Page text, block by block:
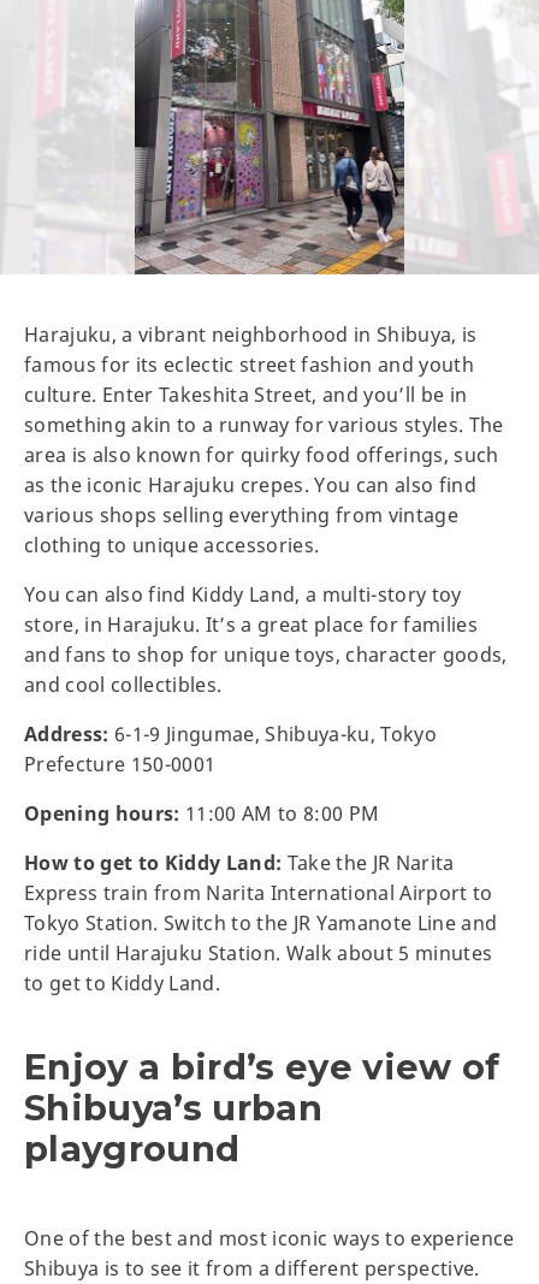
Harajuku, a vibrant neighborhood in Shibuya, is
famous for its eclectic street fashion and youth
culture. Enter Takeshita Street, and you’ll be in
something akin to a runway for various styles. The
area is also known for quirky food offerings, such
as the iconic Harajuku crepes. You can also find
various shops selling everything from vintage
clothing to unique accessories.
You can also find Kiddy Land, a multi-story toy
store, in Harajuku. It’s a great place for families
and fans to shop for unique toys, character goods,
and cool collectibles.
Address: 6-1-9 Jingumae, Shibuya-ku, Tokyo
Prefecture 150-0001
Opening hours: 11:00 AM to 8:00 PM
How to get to Kiddy Land: Take the JR Narita
Express train from Narita International Airport to
Tokyo Station. Switch to the JR Yamanote Line and
ride until Harajuku Station. Walk about 5 minutes
to get to Kiddy Land.
Enjoy a bird’s eye view of
Shibuya’s urban
playground
One of the best and most iconic ways to experience
Shibuya is to see it from a different perspective.